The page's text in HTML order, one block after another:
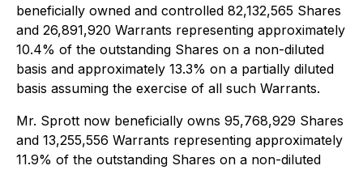
beneficially owned and controlled 82,132,565 Shares
and 26,891,920 Warrants representing approximately
10.4% of the outstanding Shares on a non-diluted
basis and approximately 13.3% on a partially diluted
basis assuming the exercise of all such Warrants.
Mr. Sprott now beneficially owns 95,768,929 Shares
and 13,255,556 Warrants representing approximately
11.9% of the outstanding Shares on a non-diluted